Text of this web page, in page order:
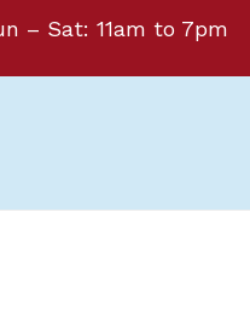
– Sat: 11am to 7pm